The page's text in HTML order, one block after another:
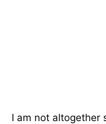
I am not altogether